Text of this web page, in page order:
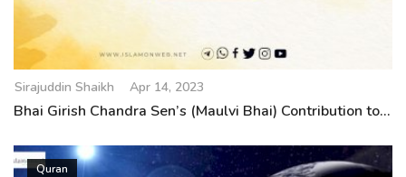
Sirajuddin Shaikh Apr 14, 2023
Bhai Girish Chandra Sen’s (Maulvi Bhai) Contribution to...
Quran